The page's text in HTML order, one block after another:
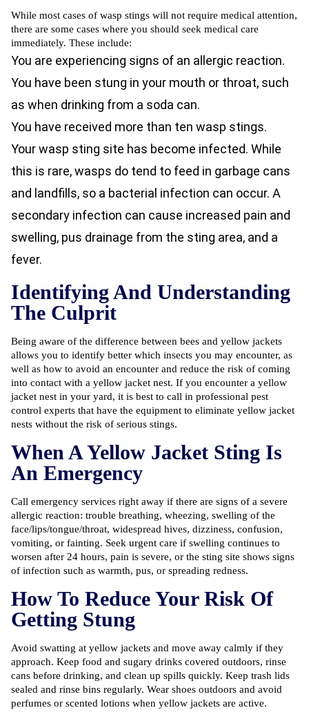
While most cases of wasp stings will not require medical attention,
there are some cases where you should seek medical care
immediately. These include:
You are experiencing signs of an allergic reaction.
You have been stung in your mouth or throat, such
as when drinking from a soda can.
You have received more than ten wasp stings.
Your wasp sting site has become infected. While
this is rare, wasps do tend to feed in garbage cans
and landfills, so a bacterial infection can occur. A
secondary infection can cause increased pain and
swelling, pus drainage from the sting area, and a
fever.
Identifying And Understanding
The Culprit
Being aware of the difference between bees and yellow jackets
allows you to identify better which insects you may encounter, as
well as how to avoid an encounter and reduce the risk of coming
into contact with a yellow jacket nest. If you encounter a yellow
jacket nest in your yard, it is best to call in professional pest
control experts that have the equipment to eliminate yellow jacket
nests without the risk of serious stings.
When A Yellow Jacket Sting Is
An Emergency
Call emergency services right away if there are signs of a severe
allergic reaction: trouble breathing, wheezing, swelling of the
face/lips/tongue/throat, widespread hives, dizziness, confusion,
vomiting, or fainting. Seek urgent care if swelling continues to
worsen after 24 hours, pain is severe, or the sting site shows signs
of infection such as warmth, pus, or spreading redness.
How To Reduce Your Risk Of
Getting Stung
Avoid swatting at yellow jackets and move away calmly if they
approach. Keep food and sugary drinks covered outdoors, rinse
cans before drinking, and clean up spills quickly. Keep trash lids
sealed and rinse bins regularly. Wear shoes outdoors and avoid
perfumes or scented lotions when yellow jackets are active.